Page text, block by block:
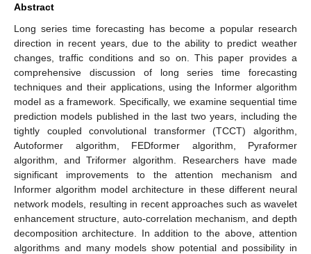
Abstract
Long series time forecasting has become a popular research
direction in recent years, due to the ability to predict weather
changes, traffic conditions and so on. This paper provides a
comprehensive discussion of long series time forecasting
techniques and their applications, using the Informer algorithm
model as a framework. Specifically, we examine sequential time
prediction models published in the last two years, including the
tightly coupled convolutional transformer (TCCT) algorithm,
Autoformer algorithm, FEDformer algorithm, Pyraformer
algorithm, and Triformer algorithm. Researchers have made
significant improvements to the attention mechanism and
Informer algorithm model architecture in these different neural
network models, resulting in recent approaches such as wavelet
enhancement structure, auto-correlation mechanism, and depth
decomposition architecture. In addition to the above, attention
algorithms and many models show potential and possibility in